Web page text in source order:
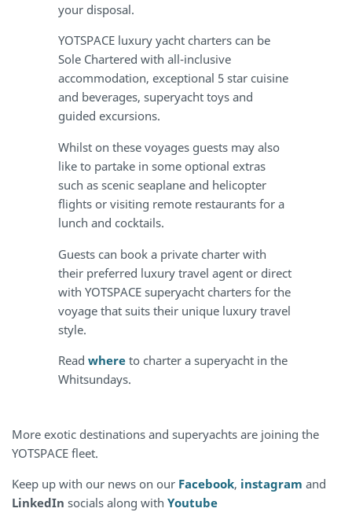
your disposal.
YOTSPACE luxury yacht charters can be
Sole Chartered with all-inclusive
accommodation, exceptional 5 star cuisine
and beverages, superyacht toys and
guided excursions.
Whilst on these voyages guests may also
like to partake in some optional extras
such as scenic seaplane and helicopter
flights or visiting remote restaurants for a
lunch and cocktails.
Guests can book a private charter with
their preferred luxury travel agent or direct
with YOTSPACE superyacht charters for the
voyage that suits their unique luxury travel
style.
Readwhere to charter a superyacht in the
Whitsundays.
More exotic destinations and superyachts are joining the
YOTSPACE fleet.
Keep up with our news on our Facebook, instagram and
LinkedIn socials along with Youtube